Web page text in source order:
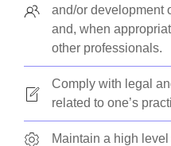
and/or development
and, when
other professionals.
Comply with legal
related to one’s
Maintain a high